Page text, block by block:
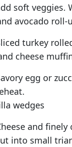
soft veggies.
avocado roll-
turkey
cheese
egg or
wedges
and
into small